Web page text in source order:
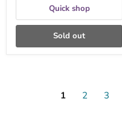
Quick shop
Sold out
1 2 3